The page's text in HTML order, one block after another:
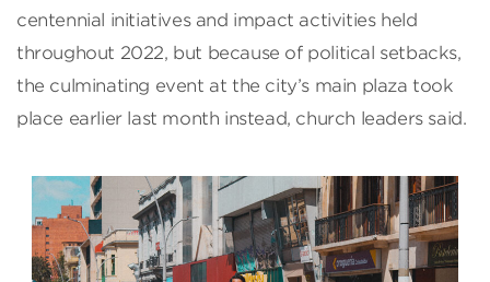
centennial initiatives and impact activities held
throughout 2022, but because of political setbacks,
the culminating event at the city’s main plaza took
place earlier last month instead, church leaders said.